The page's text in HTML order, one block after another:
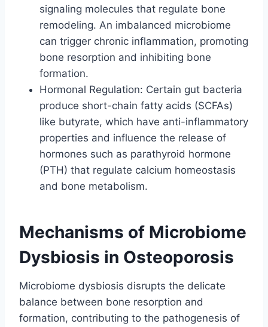
signaling molecules that regulate bone
remodeling. An imbalanced microbiome
can trigger chronic inflammation, promoting
bone resorption and inhibiting bone
formation.
Hormonal Regulation: Certain gut bacteria
produce short-chain fatty acids (SCFAs)
like butyrate, which have anti-inflammatory
properties and influence the release of
hormones such as parathyroid hormone
(PTH) that regulate calcium homeostasis
and bone metabolism.
Mechanisms of Microbiome
Dysbiosis in Osteoporosis
Microbiome dysbiosis disrupts the delicate
balance between bone resorption and
formation, contributing to the pathogenesis of